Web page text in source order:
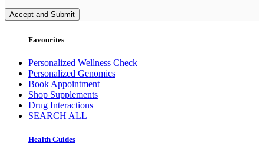
Accept and Submit
Favourites
Personalized Wellness Check
Personalized Genomics
Book Appointment
Shop Supplements
Drug Interactions
SEARCH ALL
Health Guides